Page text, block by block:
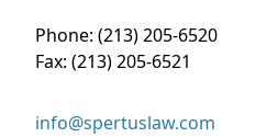
Phone: (213) 205-6520
Fax: (213) 205-6521
info@spertuslaw.com